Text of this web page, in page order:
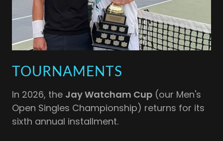
TOURNAMENTS
In 2026, the Jay Watcham Cup (our Men's
Open Singles Championship) returns for its
sixth annual installment.